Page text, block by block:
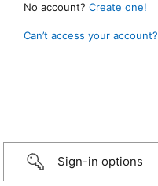
No account? Create one!
Can’t access your account?
Sign-in options